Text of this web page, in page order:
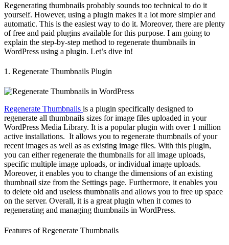
Regenerating thumbnails probably sounds too technical to do it
yourself. However, using a plugin makes it a lot more simpler and
automatic. This is the easiest way to do it. Moreover, there are plenty
of free and paid plugins available for this purpose. I am going to
explain the step-by-step method to regenerate thumbnails in
WordPress using a plugin. Let’s dive in!
1. Regenerate Thumbnails Plugin
Regenerate Thumbnails is a plugin specifically designed to
regenerate all thumbnails sizes for image files uploaded in your
WordPress Media Library. It is a popular plugin with over 1 million
active installations. It allows you to regenerate thumbnails of your
recent images as well as as existing image files. With this plugin,
you can either regenerate the thumbnails for all image uploads,
specific multiple image uploads, or individual image uploads.
Moreover, it enables you to change the dimensions of an existing
thumbnail size from the Settings page. Furthermore, it enables you
to delete old and useless thumbnails and allows you to free up space
on the server. Overall, it is a great plugin when it comes to
regenerating and managing thumbnails in WordPress.
Features of Regenerate Thumbnails